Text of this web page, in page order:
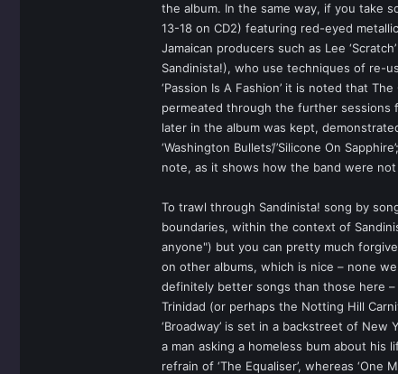
the album. In the same way, if you take
13-18 on CD2) featuring red-eyed
Jamaican producers such as Lee
Sandinista!), who use techniques of re-
‘Passion Is A Fashion’ it is noted that
permeated through the further sessions
later in the album was kept, demonstrated
‘Washington Bullets’/’Silicone On
note, as it shows how the band were
To trawl through Sandinista! song by
boundaries, within the context of
anyone") but you can pretty much
on other albums, which is nice – none
definitely better songs than those here –
Trinidad (or perhaps the Notting Hill
‘Broadway’ is set in a backstreet of
a man asking a homeless bum about
refrain of ‘The Equaliser’, whereas